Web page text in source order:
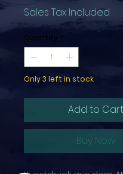
Sales Tax Included
Quantity *
Only 3 left in stock
Add to Cart
Buy Now